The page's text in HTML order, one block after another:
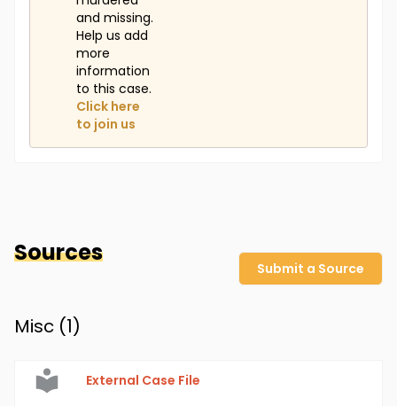
and missing.
Help us add
more
information
to this case.
Click here
to join us
Sources
Submit a Source
Misc (1)
External Case File